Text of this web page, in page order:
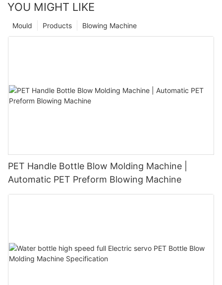
YOU MIGHT LIKE
Blowing Machine
Products
Mould
PET Handle Bottle Blow Molding Machine |
Automatic PET Preform Blowing Machine